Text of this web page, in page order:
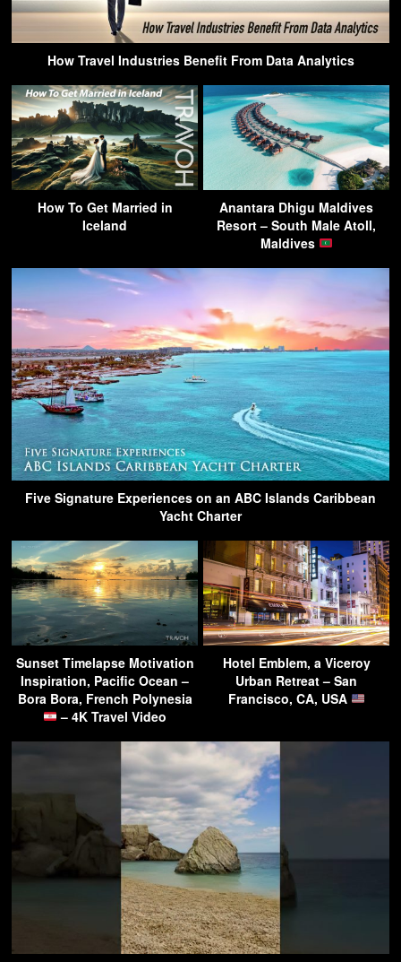
How Travel Industries Benefit From Data Analytics
How To Get Married in
Iceland
Anantara Dhigu Maldives
Resort – South Male Atoll,
Maldives
Five Signature Experiences on an ABC Islands Caribbean
Yacht Charter
Sunset Timelapse Motivation
Inspiration, Pacific Ocean –
Bora Bora, French Polynesia
– 4K Travel Video
Hotel Emblem, a Viceroy
Urban Retreat – San
Francisco, CA, USA